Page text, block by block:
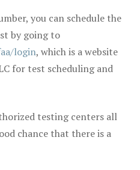
you can schedule the
by going to
login, which is a website
for test scheduling and
testing centers all
chance that there is a